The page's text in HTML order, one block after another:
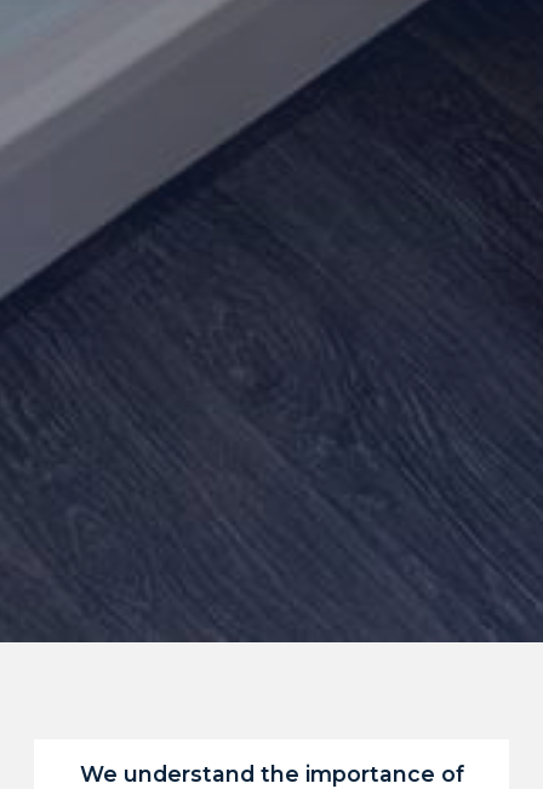
We understand the importance of